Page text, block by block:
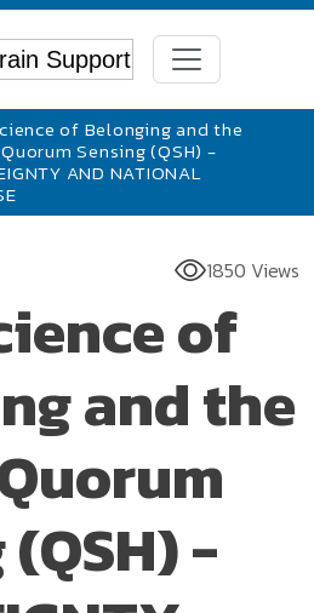
of Belonging and the
Sensing (QSH) -
AND NATIONAL
1850 Views
of
and the
-